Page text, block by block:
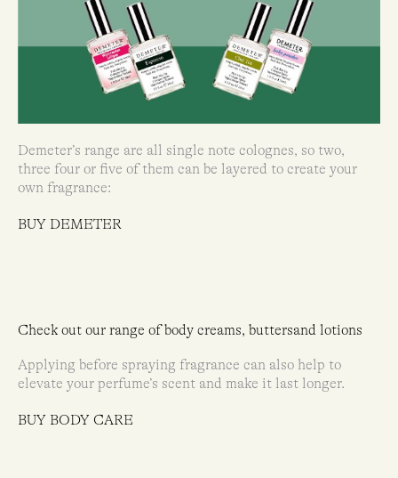
Demeter’s range are all single note colognes, so two,
three four or five of them can be layered to create your
own fragrance:
BUY DEMETER
Check out our range of body creams, buttersand lotions
Applying before spraying fragrance can also help to
elevate your perfume’s scent and make it last longer.
BUY BODY CARE